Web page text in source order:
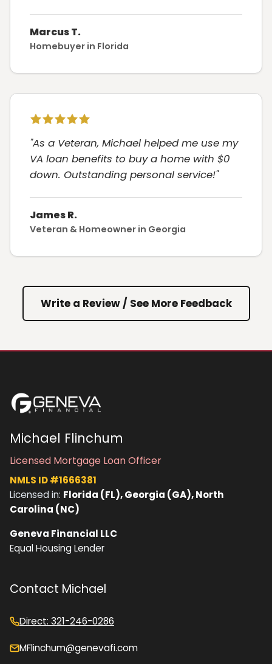
Marcus T.
Homebuyer in Florida
"As a Veteran, Michael helped me use my
VA loan benefits to buy a home with $0
down. Outstanding personal service!"
James R.
Veteran & Homeowner in Georgia
Write a Review / See More Feedback
Michael Flinchum
Licensed Mortgage Loan Officer
NMLS ID #1666381
Licensed in: Florida (FL), Georgia (GA), North
Carolina (NC)
Geneva Financial LLC
Equal Housing Lender
Contact Michael
Direct: 321-246-0286
MFlinchum@genevafi.com